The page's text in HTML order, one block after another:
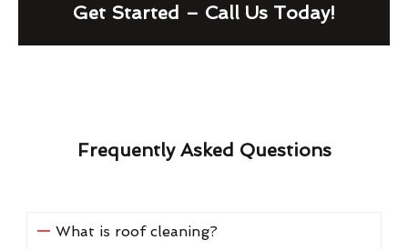
Get Started – Call Us Today!
Frequently Asked Questions
What is roof cleaning?